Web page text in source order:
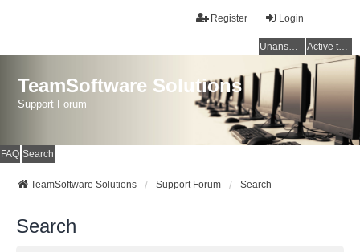
Login
Register
Unanswered topics Active topics
TeamSoftware Solutions
Support Forum
FAQ Search
TeamSoftware Solutions Support Forum Search
Search